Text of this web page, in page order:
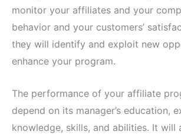
monitor your affiliates and your
behavior and your customers’
they will identify and exploit new
enhance your program.
The performance of your affiliate
depend on its manager’s education,
knowledge, skills, and abilities. It will